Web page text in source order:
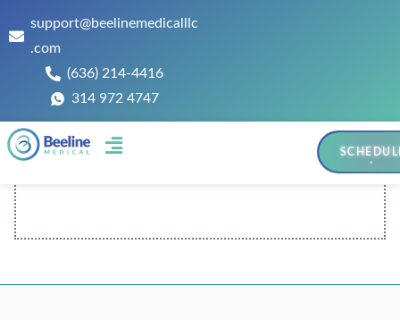
support@beelinemedicalllc
.com
(636) 214-4416
314 972 4747